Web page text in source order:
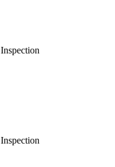
Inspection
Inspection